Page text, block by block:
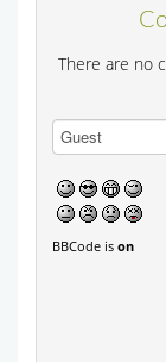
There are no
BBCode ison